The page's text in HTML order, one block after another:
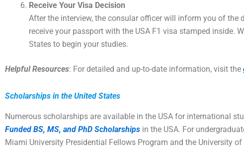
Receive Your Visa Decision
After the interview, the consular officer will inform you of the
receive your passport with the USA F1 visa stamped inside.
States to begin your studies.
Helpful Resources: For detailed and up-to-date information, visit the
Scholarships in the United States
Numerous scholarships are available in the USA for international
Funded BS, MS, and PhD Scholarships in the USA. For
Miami University Presidential Fellows Program and the University